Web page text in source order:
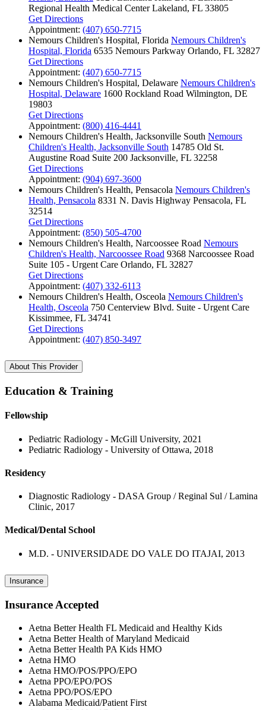
Regional Health Medical Center Lakeland, FL 33805
Get Directions
Appointment: (407) 650-7715
Nemours Children's Hospital, Florida Nemours Children's
Hospital, Florida 6535 Nemours Parkway Orlando, FL 32827
Get Directions
Appointment: (407) 650-7715
Nemours Children's Hospital, Delaware Nemours Children's
Hospital, Delaware 1600 Rockland Road Wilmington, DE
19803
Get Directions
Appointment: (800) 416-4441
Nemours Children's Health, Jacksonville South Nemours
Children's Health, Jacksonville South 14785 Old St.
Augustine Road Suite 200 Jacksonville, FL 32258
Get Directions
Appointment: (904) 697-3600
Nemours Children's Health, Pensacola Nemours Children's
Health, Pensacola 8331 N. Davis Highway Pensacola, FL
32514
Get Directions
Appointment: (850) 505-4700
Nemours Children's Health, Narcoossee Road Nemours
Children's Health, Narcoossee Road 9368 Narcoossee Road
Suite 105 - Urgent Care Orlando, FL 32827
Get Directions
Appointment: (407) 332-6113
Nemours Children's Health, Osceola Nemours Children's
Health, Osceola 750 Centerview Blvd. Suite - Urgent Care
Kissimmee, FL 34741
Get Directions
Appointment: (407) 850-3497
About This Provider
Education & Training
Fellowship
Pediatric Radiology - McGill University, 2021
Pediatric Radiology - University of Ottawa, 2018
Residency
Diagnostic Radiology - DASA Group / Reginal Sul / Lamina
Clinic, 2017
Medical/Dental School
M.D. - UNIVERSIDADE DO VALE DO ITAJAI, 2013
Insurance
Insurance Accepted
Aetna Better Health FL Medicaid and Healthy Kids
Aetna Better Health of Maryland Medicaid
Aetna Better Health PA Kids HMO
Aetna HMO
Aetna HMO/POS/PPO/EPO
Aetna PPO/EPO/POS
Aetna PPO/POS/EPO
Alabama Medicaid/Patient First